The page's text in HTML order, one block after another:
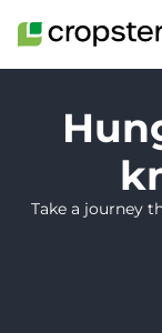
Take a journey